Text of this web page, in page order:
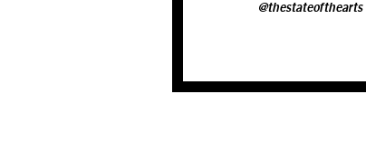
@thestateofthearts